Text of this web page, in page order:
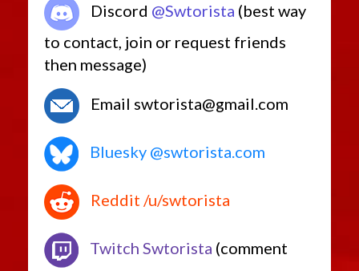
Discord @Swtorista (best way
to contact, join or request friends
then message)
Email swtorista@gmail.com
Bluesky @swtorista.com
Reddit /u/swtorista
Twitch Swtorista (comment